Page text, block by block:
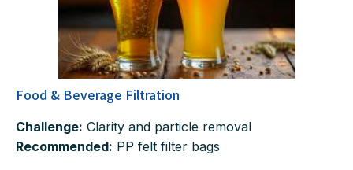
Food & Beverage Filtration
Challenge: Clarity and particle removal
Recommended: PP felt filter bags